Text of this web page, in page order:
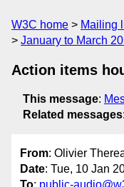
W3C home Mailing
January to March
Action items
This message:
Related messages:
From: Olivier
Date: Tue, 10 Jan